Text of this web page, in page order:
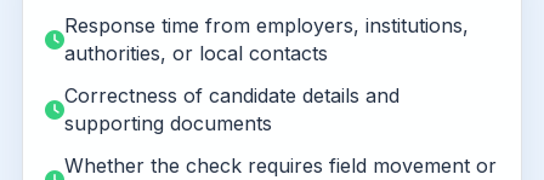
Response time from employers, institutions,
authorities, or local contacts
Correctness of candidate details and
supporting documents
Whether the check requires field movement or